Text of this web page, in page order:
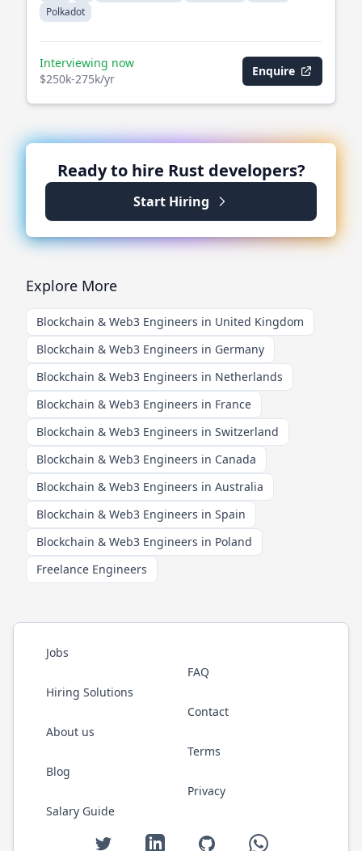
Polkadot
Interviewing now
$250k-275k/yr
Enquire
Ready to hire Rust developers?
Start Hiring
Explore More
Blockchain & Web3 Engineers in United Kingdom
Blockchain & Web3 Engineers in Germany
Blockchain & Web3 Engineers in Netherlands
Blockchain & Web3 Engineers in France
Blockchain & Web3 Engineers in Switzerland
Blockchain & Web3 Engineers in Canada
Blockchain & Web3 Engineers in Australia
Blockchain & Web3 Engineers in Spain
Blockchain & Web3 Engineers in Poland
Freelance Engineers
Jobs
Hiring Solutions
About us
Blog
Salary Guide
FAQ
Contact
Terms
Privacy
Twitter LinkedIn GitHub WhatsApp